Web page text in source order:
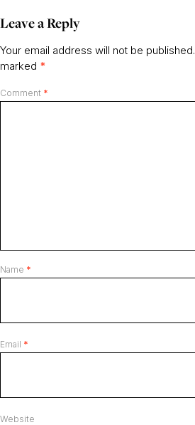
Leave a Reply
Your email address will not be published.
marked *
Comment *
Name *
Email *
Website